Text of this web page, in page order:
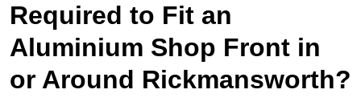
Required to Fit an
Aluminium Shop Front in
or Around Rickmansworth?